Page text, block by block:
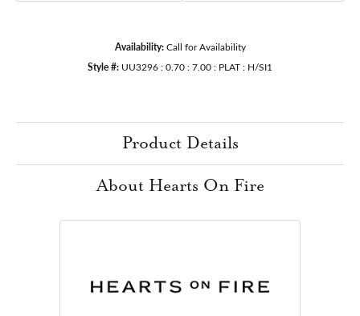
Availability: Call for Availability
Style #: UU3296 : 0.70 : 7.00 : PLAT : H/SI1
Product Details
About Hearts On Fire